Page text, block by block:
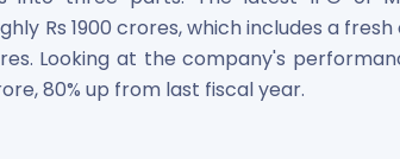
Rs 1900 crores, which includes a
Looking at the company's
80% up from last fiscal year.